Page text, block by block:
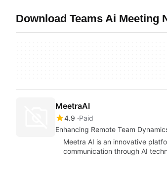
Download Teams Ai Meeting
MeetraAI
4.9 Paid
Enhancing Remote Team
Meetra AI is an innovative
communication through AI